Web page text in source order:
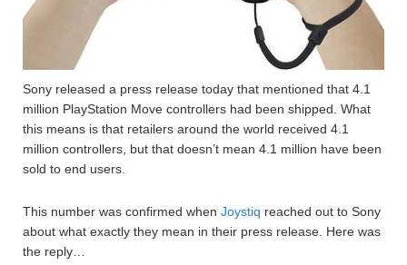
Sony released a press release today that mentioned that 4.1
million PlayStation Move controllers had been shipped. What
this means is that retailers around the world received 4.1
million controllers, but that doesn’t mean 4.1 million have been
sold to end users.
This number was confirmed when Joystiq reached out to Sony
about what exactly they mean in their press release. Here was
the reply…